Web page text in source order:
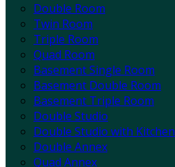
Double Room
Twin Room
Triple Room
Quad Room
Basement Single Room
Basement Double Room
Basement Triple Room
Double Studio
Double Studio with Kitchen
Double Annex
Quad Annex